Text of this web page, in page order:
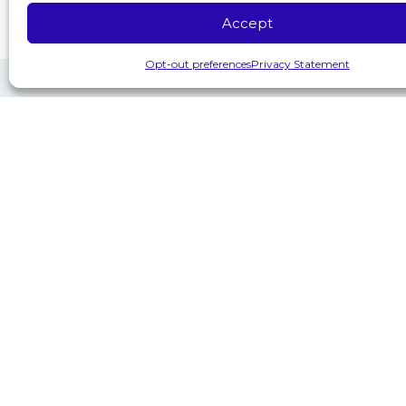
Accept
Opt-out preferencesPrivacy Statement